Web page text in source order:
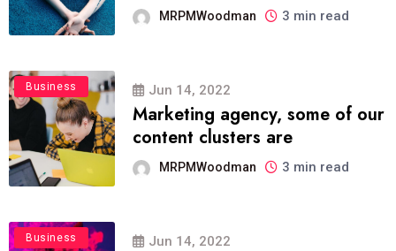
MRPMWoodman 3 min read
Business Jun 14, 2022
Marketing agency, some of our
content clusters are
MRPMWoodman 3 min read
Business Jun 14, 2022